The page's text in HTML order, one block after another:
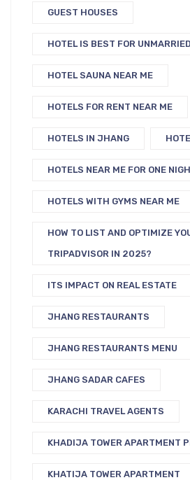
GUEST HOUSES
HOTEL IS BEST FOR
HOTEL SAUNA NEAR ME
HOTELS FOR RENT NEAR ME
HOTELS IN JHANG
HOTELS NEAR ME FOR ONE
HOTELS WITH GYMS NEAR ME
HOW TO LIST AND OPTIMIZE
TRIPADVISOR IN 2025?
ITS IMPACT ON REAL ESTATE
JHANG RESTAURANTS
JHANG RESTAURANTS MENU
JHANG SADAR CAFES
KARACHI TRAVEL AGENTS
KHADIJA TOWER APARTMENT
KHATIJA TOWER APARTMENT